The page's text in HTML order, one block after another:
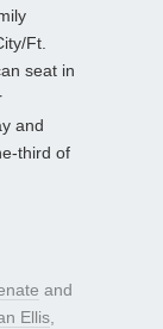
Ft.
seat in
and
third of
and
Ellis,